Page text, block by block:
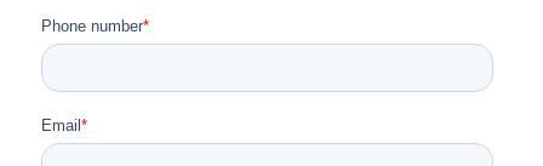
how to build a mobile auto van for your
business, here is aguidefrom our
website.